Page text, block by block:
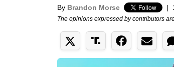
By Brandon Morse |
The opinions expressed by contributors